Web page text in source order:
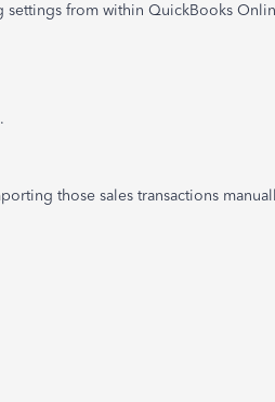
settings from within QuickBooks
those sales transactions